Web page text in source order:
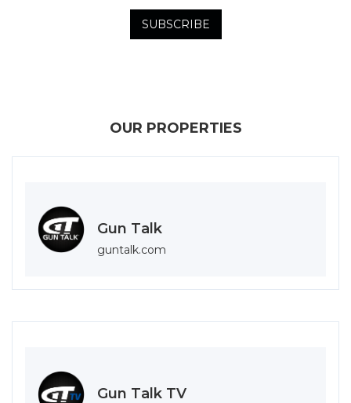
OUR PROPERTIES
Gun Talk
guntalk.com
Gun Talk TV